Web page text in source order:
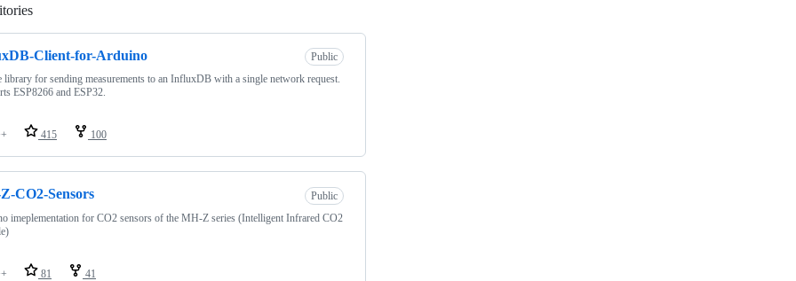
Client-for-Arduino
Public
library for sending measurements to an InfluxDB with a single network request.
ESP8266 and ESP32.
415 100
CO2-Sensors
Public
imeplementation for CO2 sensors of the MH-Z series (Intelligent Infrared CO2
81 41